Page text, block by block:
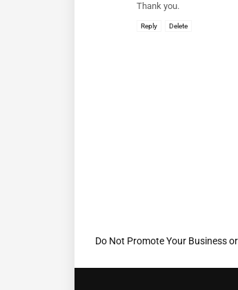
Thank you.
Reply Delete
Do Not Promote Your Business